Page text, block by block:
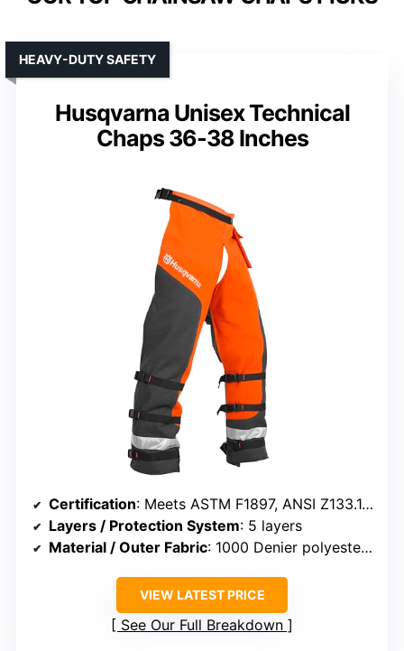
Husqvarna Unisex Technical
Chaps 36-38 Inches
HEAVY-DUTY SAFETY
Certification: Meets ASTM F1897, ANSI Z133.1, OSHA 1910-266, UL
Layers / Protection System: 5 layers
Material / Outer Fabric: 1000 Denier polyester with PVC coating
VIEW LATEST PRICE
See Our Full Breakdown